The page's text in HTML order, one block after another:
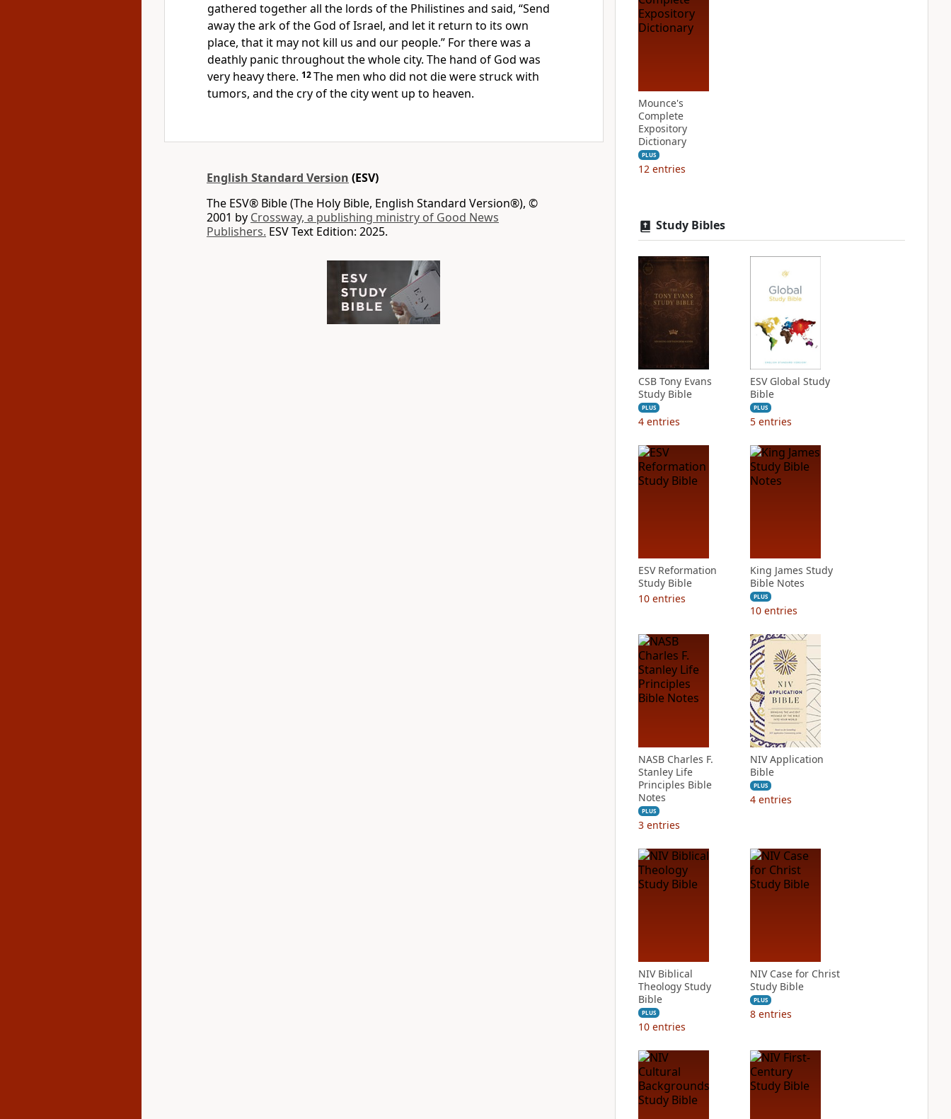
gathered together all the lords of the Philistines and said, “Send
away the ark of the God of Israel, and let it return to its own
place, that it may not kill us and our people.” For there was a
deathly panic throughout the whole city. The hand of God was
very heavy there. 12The men who did not die were struck with
tumors, and the cry of the city went up to heaven.
English Standard Version (ESV)
The ESV® Bible (The Holy Bible, English Standard Version®), ©
2001 by Crossway, a publishing ministry of Good News
Publishers. ESV Text Edition: 2025.
Mounce's
Complete
Expository
Dictionary
PLUS
12 entries
Study Bibles
CSB Tony Evans
Study Bible
PLUS
4 entries
ESV Global Study
Bible
PLUS
5 entries
ESV Reformation
Study Bible
10 entries
King James Study
Bible Notes
PLUS
10 entries
NASB Charles F.
Stanley Life
Principles Bible
Notes
PLUS
3 entries
NIV Application
Bible
PLUS
4 entries
NIV Biblical
Theology Study
Bible
PLUS
10 entries
NIV Case for Christ
Study Bible
PLUS
8 entries